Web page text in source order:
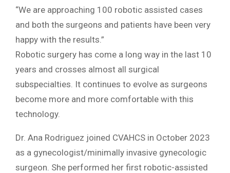
“We are approaching 100 robotic assisted cases
and both the surgeons and patients have been very
happy with the results.”
Robotic surgery has come a long way in the last 10
years and crosses almost all surgical
subspecialties. It continues to evolve as surgeons
become more and more comfortable with this
technology.
Dr. Ana Rodriguez joined CVAHCS in October 2023
as a gynecologist/minimally invasive gynecologic
surgeon. She performed her first robotic-assisted